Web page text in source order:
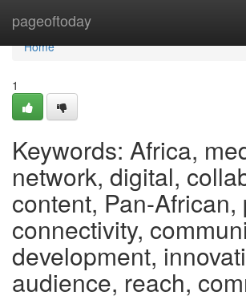
pageoftoday
Home
Home
1
Keywords: Africa,
network, digital,
content, Pan-African,
connectivity,
development,
audience, reach,